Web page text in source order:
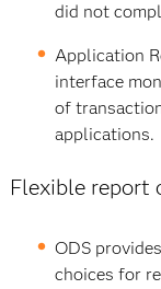
did not
Application
interface
of
applications.
Flexible
ODS
choices for